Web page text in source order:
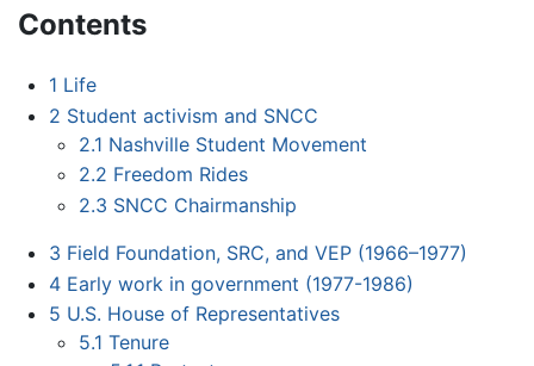
Contents
1 Life
2 Student activism and SNCC
2.1 Nashville Student Movement
2.2 Freedom Rides
2.3 SNCC Chairmanship
3 Field Foundation, SRC, and VEP (1966–1977)
4 Early work in government (1977-1986)
5 U.S. House of Representatives
5.1 Tenure